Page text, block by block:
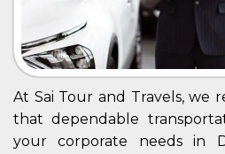
At Sai Tour and Travels, we
that dependable
your corporate needs in